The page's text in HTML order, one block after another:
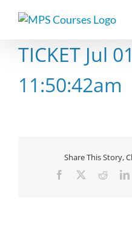
TICKET Jul
11:50:42am
Share This Story,
Facebook Reddit